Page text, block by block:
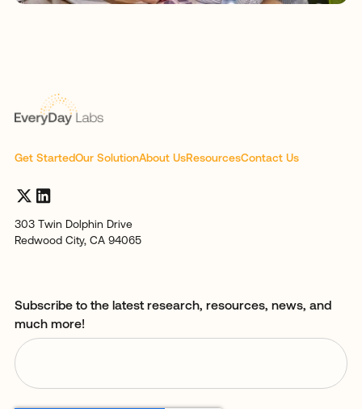
Get StartedOur SolutionAbout UsResourcesContact Us
303 Twin Dolphin Drive
Redwood City, CA 94065
Subscribe to the latest research, resources, news, and
much more!